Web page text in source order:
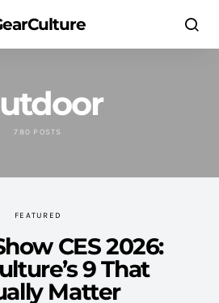
780 POSTS
FEATURED
CES 2026:
9 That
Matter